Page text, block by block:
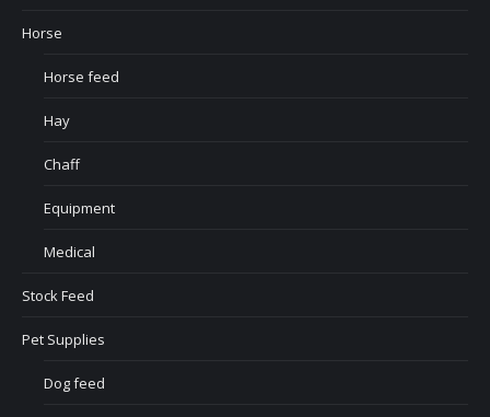
Horse
Horse feed
Hay
Chaff
Equipment
Medical
Stock Feed
Pet Supplies
Dog feed